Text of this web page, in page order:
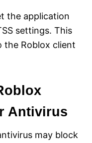
the application
settings. This
Roblox client
Antivirus
may block